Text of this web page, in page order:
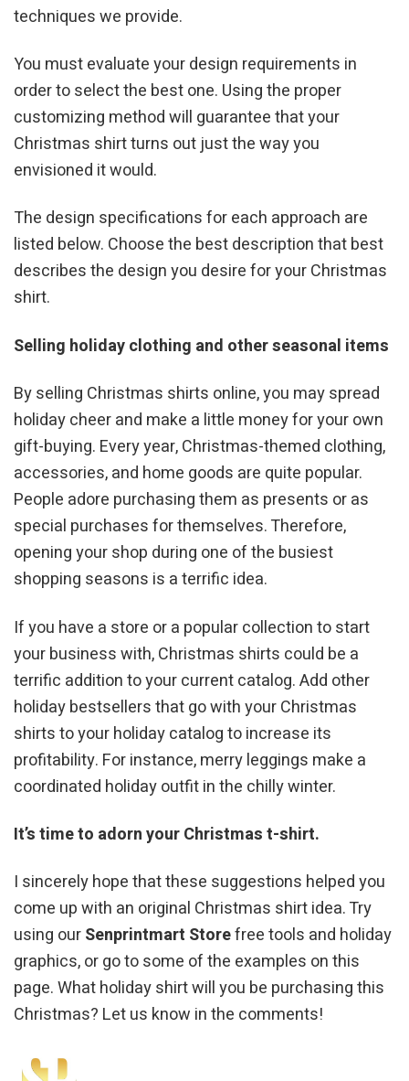
techniques we provide.
You must evaluate your design requirements in
order to select the best one. Using the proper
customizing method will guarantee that your
Christmas shirt turns out just the way you
envisioned it would.
The design specifications for each approach are
listed below. Choose the best description that best
describes the design you desire for your Christmas
shirt.
Selling holiday clothing and other seasonal items
By selling Christmas shirts online, you may spread
holiday cheer and make a little money for your own
gift-buying. Every year, Christmas-themed clothing,
accessories, and home goods are quite popular.
People adore purchasing them as presents or as
special purchases for themselves. Therefore,
opening your shop during one of the busiest
shopping seasons is a terrific idea.
If you have a store or a popular collection to start
your business with, Christmas shirts could be a
terrific addition to your current catalog. Add other
holiday bestsellers that go with your Christmas
shirts to your holiday catalog to increase its
profitability. For instance, merry leggings make a
coordinated holiday outfit in the chilly winter.
It’s time to adorn your Christmas t-shirt.
I sincerely hope that these suggestions helped you
come up with an original Christmas shirt idea. Try
using ourSenprintmart Storefree tools and holiday
graphics, or go to some of the examples on this
page. What holiday shirt will you be purchasing this
Christmas? Let us know in the comments!